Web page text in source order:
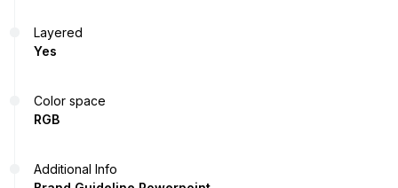
Layered
Yes
Color space
RGB
Additional Info